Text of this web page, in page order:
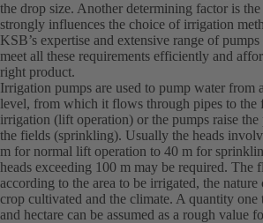
the drop size. Another determining factor is
strongly influences the choice of irrigation
KSB’s expertise and extensive range of
meet all these requirements efficiently and
right product.
Irrigation pumps are used to pump water from
level, from which it flows through pipes to the
irrigation (lift operation) or the pumps raise the
the fields (sprinkling). Usually the heads
m for normal lift operation to 40 m for
heads exceeding 100 m may be required. The
according to the area to be irrigated, the
crop cultivated and the climate. A quantity one
and hectare can be assumed as a rough value